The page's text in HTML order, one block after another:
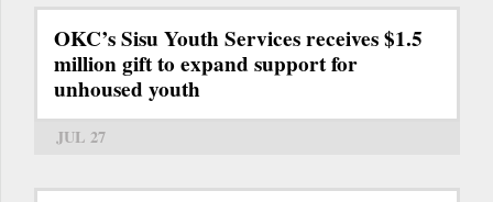
OKC’s Sisu Youth Services receives $1.5
million gift to expand support for
unhoused youth
JUL 27